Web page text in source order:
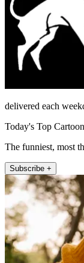
delivered each
Today's Top
The funniest, most
Subscribe +